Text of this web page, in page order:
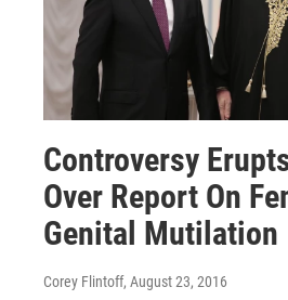
Controversy
Over Report On
Genital Mutilation
Corey Flintoff, August 23, 2016